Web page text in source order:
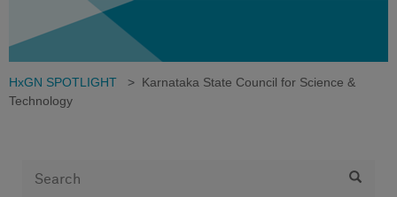
HxGN SPOTLIGHT > Karnataka State Council for Science &
Technology